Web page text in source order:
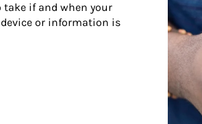
take if and when your
or information is